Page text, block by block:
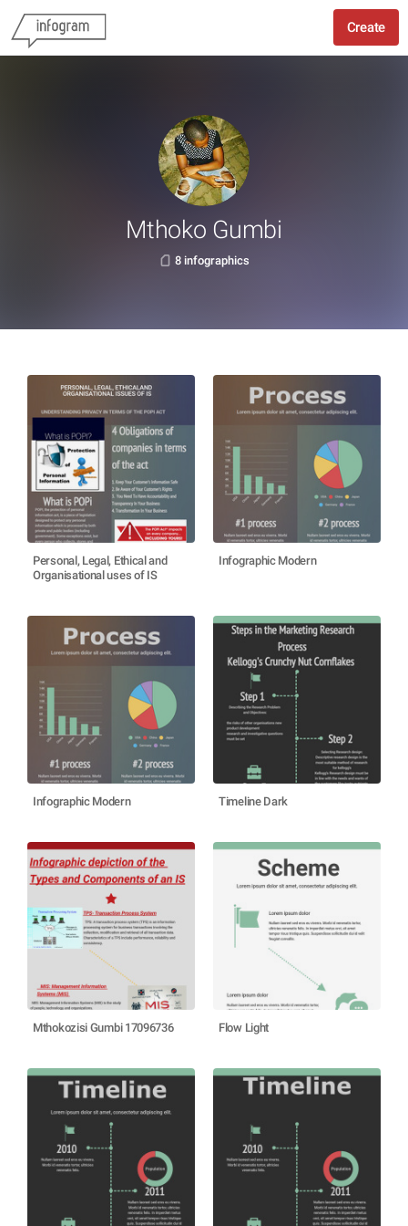
Create
Mthoko Gumbi
8 infographics
Personal, Legal, Ethical and
Organisational uses of IS
Infographic Modern
Infographic Modern Timeline Dark
Mthokozisi Gumbi 17096736 Flow Light